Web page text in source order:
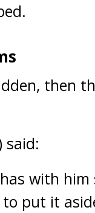
then
said:
with
put it